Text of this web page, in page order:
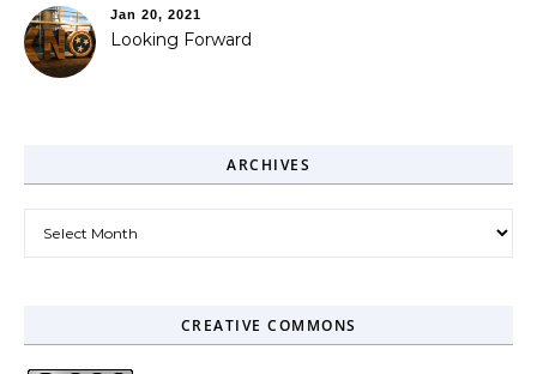
Jan 20, 2021
Looking Forward
ARCHIVES
CREATIVE COMMONS